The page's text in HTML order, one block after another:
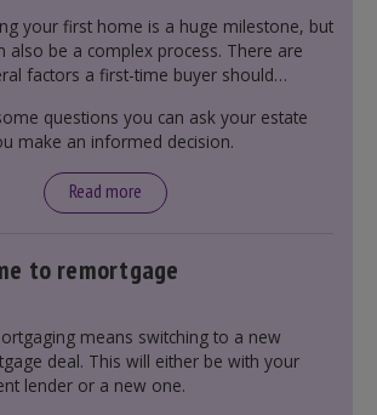
your first home is a huge milestone, but
also be a complex process. There are
factors a first-time buyer should
understanding the difference between
and freehold and checking council
questions you can ask your estate
make an informed decision.
Read more
to remortgage
means switching to a new
deal. This will either be with your
lender or a new one.